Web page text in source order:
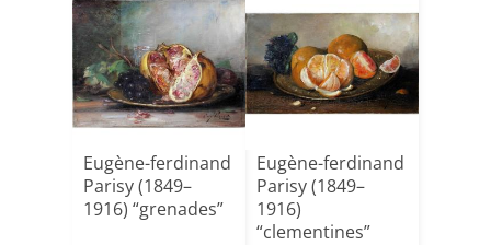
Eugène-ferdinand
Parisy (1849–
1916) “grenades”
Eugène-ferdinand
Parisy (1849–
1916)
“clementines”